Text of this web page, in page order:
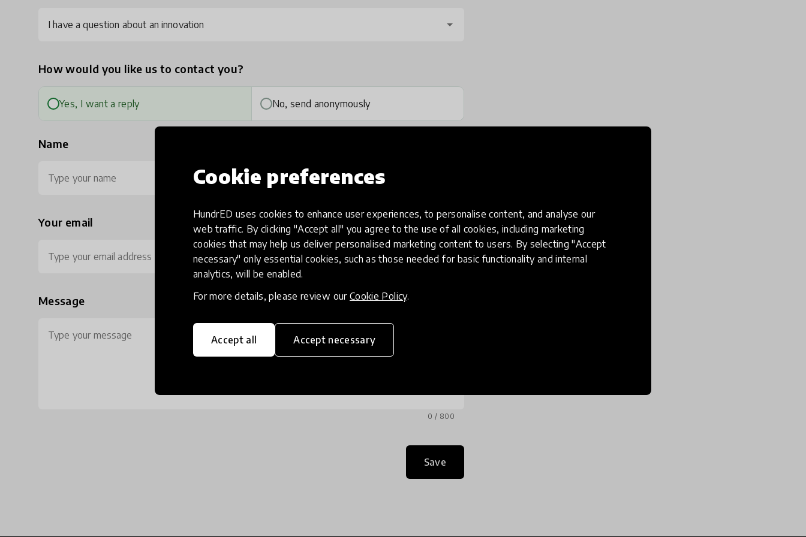
Cookie preferences
HundrED uses cookies to enhance user experiences, to personalise content, and analyse our
web traffic. By clicking "Accept all" you agree to the use of all cookies, including marketing
cookies that may help us deliver personalised marketing content to users. By selecting "Accept
necessary" only essential cookies, such as those needed for basic functionality and internal
analytics, will be enabled.
For more details, please review our Cookie Policy.
Accept all Accept necessary
I have a question about an innovation
How would you like us to contact you?
Yes, I want a reply No, send anonymously
Name
Your email Phone (optional)
Message
0 / 800